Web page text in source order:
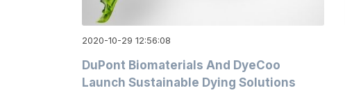
2020-10-29 12:56:08
DuPont Biomaterials And DyeCoo
Launch Sustainable Dying Solutions